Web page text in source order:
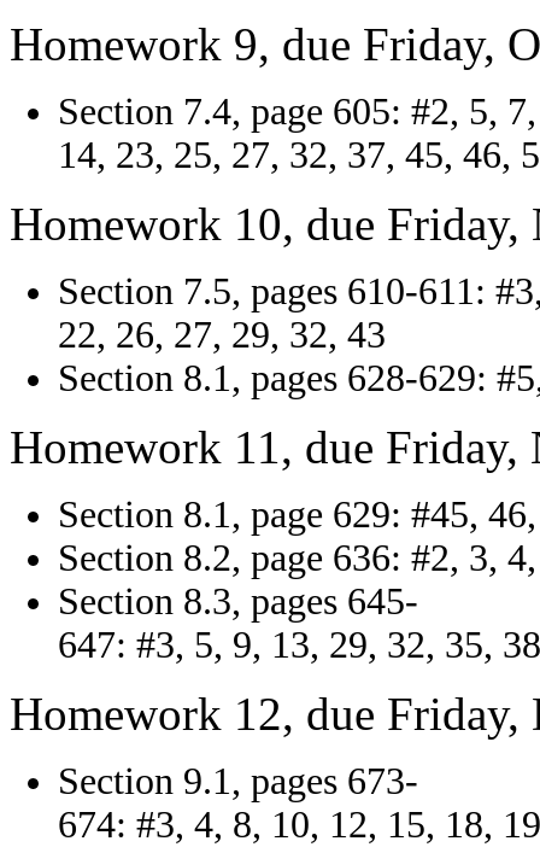
Homework 9, due Friday,
Section 7.4, page 605: #2, 5,
14, 23, 25, 27, 32, 37, 45, 46,
Homework 10, due Friday,
Section 7.5, pages 610-611:
22, 26, 27, 29, 32, 43
Section 8.1, pages 628-629:
Homework 11, due Friday,
Section 8.1, page 629: #45,
Section 8.2, page 636: #2, 3,
Section 8.3, pages 645-
647: #3, 5, 9, 13, 29, 32, 35,
Homework 12, due Friday,
Section 9.1, pages 673-
674: #3, 4, 8, 10, 12, 15, 18,